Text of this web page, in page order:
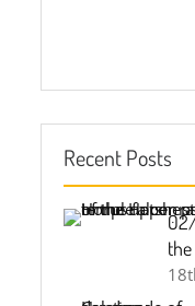
Recent Posts